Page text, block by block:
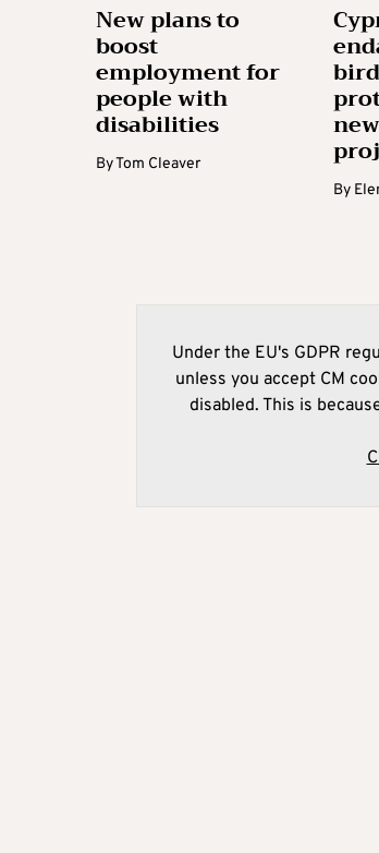
New plans to
boost
employment for
people with
disabilities
ByTom Cleaver
By
Under the EU's GDPR
unless you accept CM
disabled. This is